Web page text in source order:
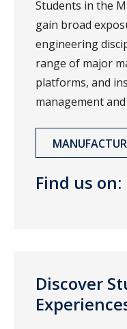
Students in the
gain broad
engineering
range of major
platforms, and
management
Find us on:
Discover